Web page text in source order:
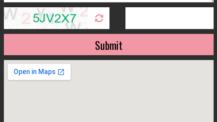
Submit